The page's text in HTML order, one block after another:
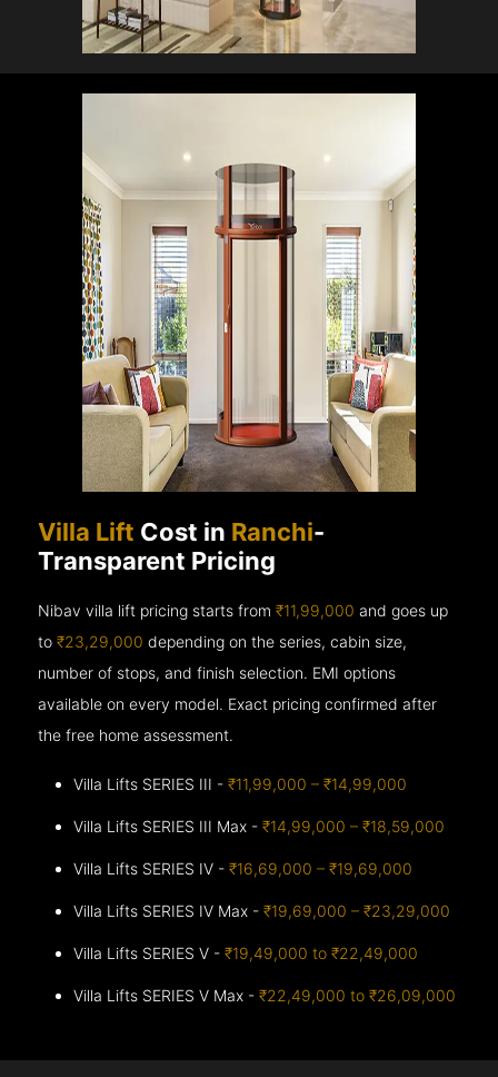
Villa Lift Cost in Ranchi-
Transparent Pricing
Nibav villa lift pricing starts from₹11,99,000 and goes up
to₹23,29,000 depending on the series, cabin size,
number of stops, and finish selection. EMI options
available on every model. Exact pricing confirmed after
the free home assessment.
Villa Lifts SERIES III -₹11,99,000 – ₹14,99,000
Villa Lifts SERIES III Max -₹14,99,000 – ₹18,59,000
Villa Lifts SERIES IV -₹16,69,000 – ₹19,69,000
Villa Lifts SERIES IV Max -₹19,69,000 – ₹23,29,000
Villa Lifts SERIES V -₹19,49,000 to ₹22,49,000
Villa Lifts SERIES V Max -₹22,49,000 to ₹26,09,000